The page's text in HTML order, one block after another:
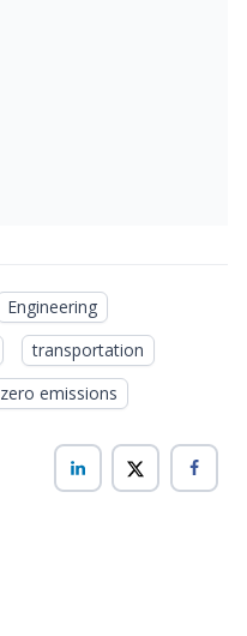
Engineering
transportation
zero emissions